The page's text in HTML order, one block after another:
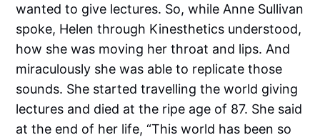
wanted to give lectures. So, while Anne Sullivan
spoke, Helen through Kinesthetics understood,
how she was moving her throat and lips. And
miraculously she was able to replicate those
sounds. She started travelling the world giving
lectures and died at the ripe age of 87. She said
at the end of her life, “This world has been so